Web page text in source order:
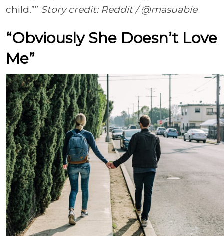
child.”” Story credit: Reddit / @masuabie
“Obviously She Doesn’t Love
Me”